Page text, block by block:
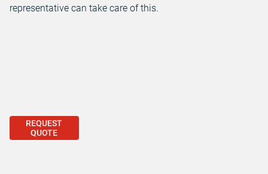
representative can take care of this.
REQUEST
QUOTE